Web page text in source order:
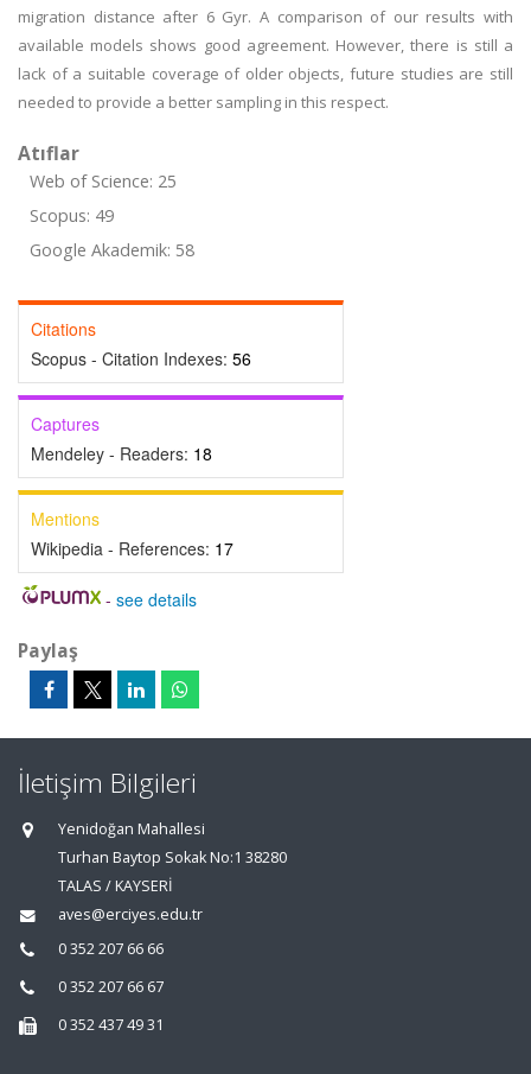
migration distance after 6 Gyr. A comparison of our results with
available models shows good agreement. However, there is still a
lack of a suitable coverage of older objects, future studies are still
needed to provide a better sampling in this respect.
Atıflar
Web of Science: 25
Scopus: 49
Google Akademik: 58
Citations
Scopus - Citation Indexes: 56
Captures
Mendeley - Readers: 18
Mentions
Wikipedia - References: 17
- see details
Paylaş
İletişim Bilgileri
Yenidoğan Mahallesi
Turhan Baytop Sokak No:1 38280
TALAS / KAYSERİ
aves@erciyes.edu.tr
0 352 207 66 66
0 352 207 66 67
0 352 437 49 31